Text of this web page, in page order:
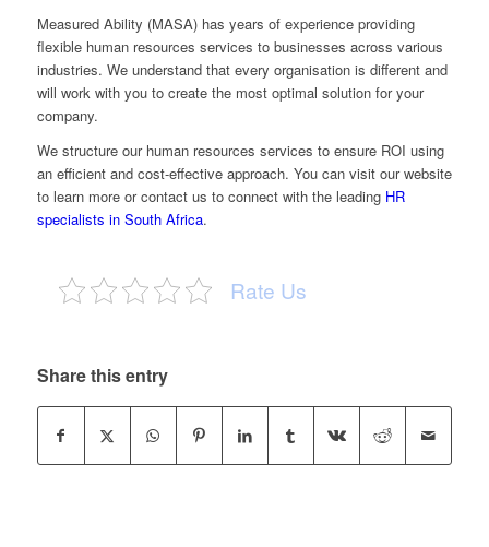
Measured Ability (MASA) has years of experience providing
flexible human resources services to businesses across various
industries. We understand that every organisation is different and
will work with you to create the most optimal solution for your
company.
We structure our human resources services to ensure ROI using
an efficient and cost-effective approach. You can visit ourwebsite
to learn more orcontact us to connect with the leading HR
specialists in South Africa.
Rate Us
Share this entry